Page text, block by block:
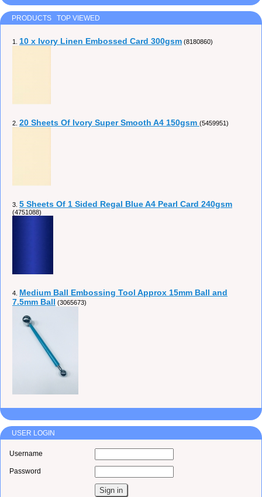
PRODUCTS TOP VIEWED
1. 10 x Ivory Linen Embossed Card 300gsm (8180860)
2. 20 Sheets Of Ivory Super Smooth A4 150gsm (5459951)
3. 5 Sheets Of 1 Sided Regal Blue A4 Pearl Card 240gsm
(4751088)
4. Medium Ball Embossing Tool Approx 15mm Ball and
7.5mm Ball (3065673)
USER LOGIN
Username
Password